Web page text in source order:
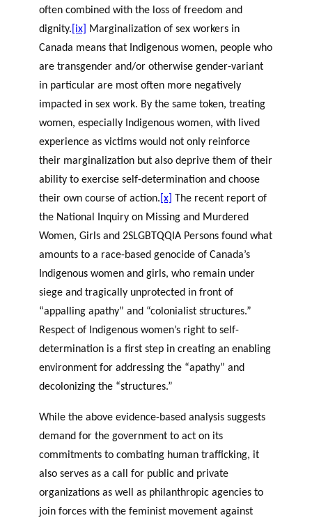
often combined with the loss of freedom and
dignity. [ix]
Marginalization of sex workers in
Canada means that Indigenous women, people who
are transgender and/or otherwise gender-variant
in particular are most often more negatively
impacted in sex work. By the same token, treating
women, especially Indigenous women, with lived
experience as victims would not only reinforce
their marginalization but also deprive them of their
ability to exercise self-determination and choose
their own course of action. [x]
The recent report of
the National Inquiry on Missing and Murdered
Women, Girls and 2SLGBTQQIA Persons found what
amounts to a race-based genocide of Canada’s
Indigenous women and girls, who remain under
siege and tragically unprotected in front of
“appalling apathy” and “colonialist structures.”
Respect of Indigenous women’s right to self-
determination is a first step in creating an enabling
environment for addressing the “apathy” and
decolonizing the “structures.”
While the above evidence-based analysis suggests
demand for the government to act on its
commitments to combating human trafficking, it
also serves as a call for public and private
organizations as well as philanthropic agencies to
join forces with the feminist movement against